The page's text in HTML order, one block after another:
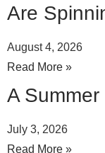
Are
August 4, 2026
Read More »
A
July 3, 2026
Read More »